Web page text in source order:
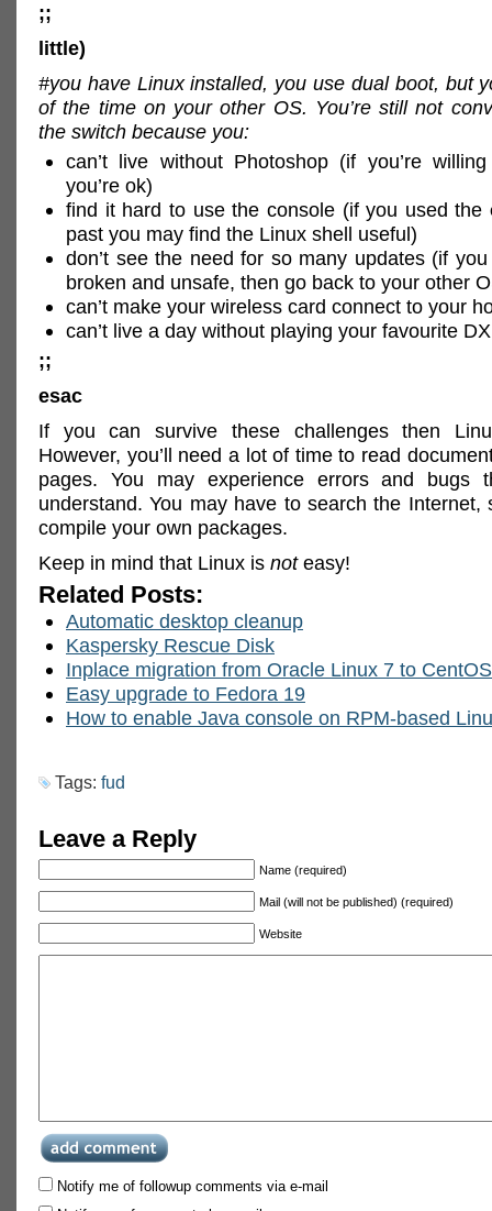
;;
little)
#you have Linux installed, you use dual boot, but
of the time on your other OS. You’re still not
the switch because you:
can’t live without Photoshop (if you’re
you’re ok)
find it hard to use the console (if you used the
past you may find the Linux shell useful)
don’t see the need for so many updates (if
broken and unsafe, then go back to your other
can’t make your wireless card connect to your
can’t live a day without playing your favourite
;;
esac
If you can survive these challenges then
However, you’ll need a lot of time to read
pages. You may experience errors and bugs
understand. You may have to search the Internet,
compile your own packages.
Keep in mind that Linux is noteasy!
Related Posts:
Automatic desktop cleanup
Kaspersky Rescue Disk
Inplace migration from Oracle Linux 7 to
Easy upgrade to Fedora 19
How to enable Java console on RPM-based
Tags: fud
Leave a Reply
Name (required)
Mail (will not be published) (required)
Website
Notify me of followup comments via e-mail